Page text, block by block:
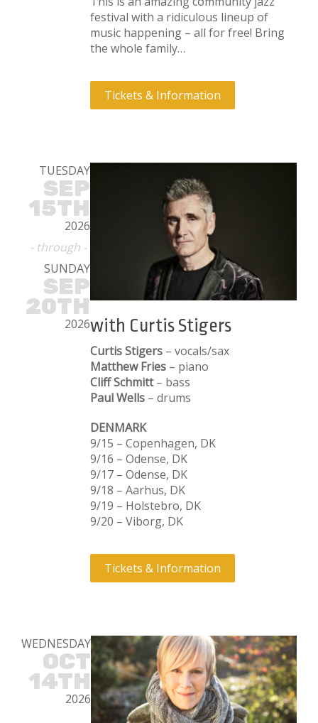
festival with a ridiculous lineup of
music happening – all for free! Bring
the whole family…
Tickets & Information
TUESDAY
SEP
15TH
2026
- through -
SUNDAY
SEP
20TH
2026with Curtis Stigers
Curtis Stigers – vocals/sax
Matthew Fries – piano
Cliff Schmitt– bass
Paul Wells – drums
DENMARK
9/15 – Copenhagen, DK
9/16 – Odense, DK
9/17 – Odense, DK
9/18 – Aarhus, DK
9/19 – Holstebro, DK
9/20 – Viborg, DK
Tickets & Information
WEDNESDAY
OCT
14TH
2026